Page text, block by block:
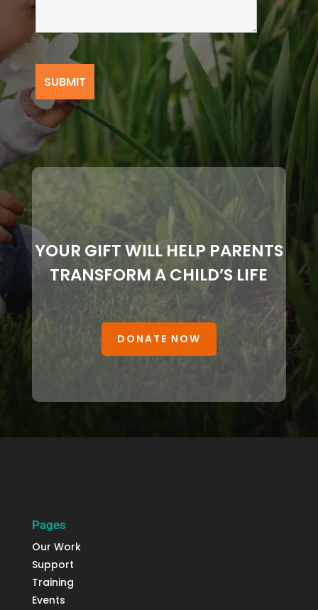
YOUR GIFT WILL HELP PARENTS
TRANSFORM A CHILD’S LIFE
DONATE NOW
Pages
Our Work
Support
Training
Events